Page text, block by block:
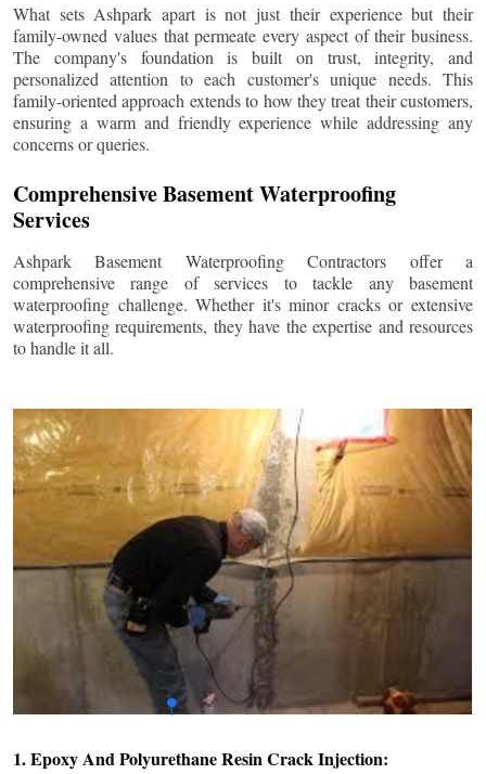
What sets Ashpark apart is not just their experience but their
family-owned values that permeate every aspect of their business.
The company's foundation is built on trust, integrity, and
personalized attention to each customer's unique needs. This
family-oriented approach extends to how they treat their customers,
ensuring a warm and friendly experience while addressing any
concerns or queries.
Comprehensive Basement Waterproofing
Services
Ashpark Basement Waterproofing Contractors offer a
comprehensive range of services to tackle any basement
waterproofing challenge. Whether it's minor cracks or extensive
waterproofing requirements, they have the expertise and resources
to handle it all.
1. Epoxy And Polyurethane Resin Crack Injection: